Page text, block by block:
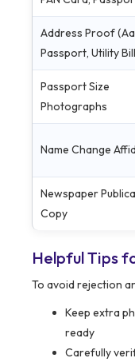
Address Proof
Passport, Utility
Passport Size
Photographs
Name Change
Newspaper
Copy
Helpful Tips
To avoid rejection
Keep extra
ready
Carefully